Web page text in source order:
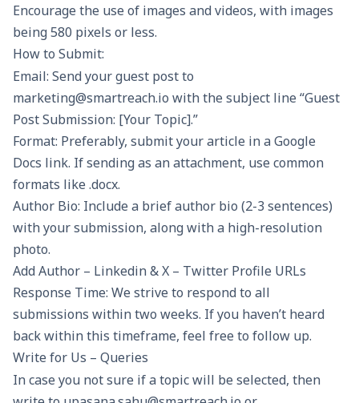
Encourage the use of images and videos, with images
being 580 pixels or less.
How to Submit:
Email: Send your guest post to
marketing@smartreach.io with the subject line “Guest
Post Submission: [Your Topic].”
Format: Preferably, submit your article in a Google
Docs link. If sending as an attachment, use common
formats like .docx.
Author Bio: Include a brief author bio (2-3 sentences)
with your submission, along with a high-resolution
photo.
Add Author – Linkedin & X – Twitter Profile URLs
Response Time: We strive to respond to all
submissions within two weeks. If you haven’t heard
back within this timeframe, feel free to follow up.
Write for Us – Queries
In case you not sure if a topic will be selected, then